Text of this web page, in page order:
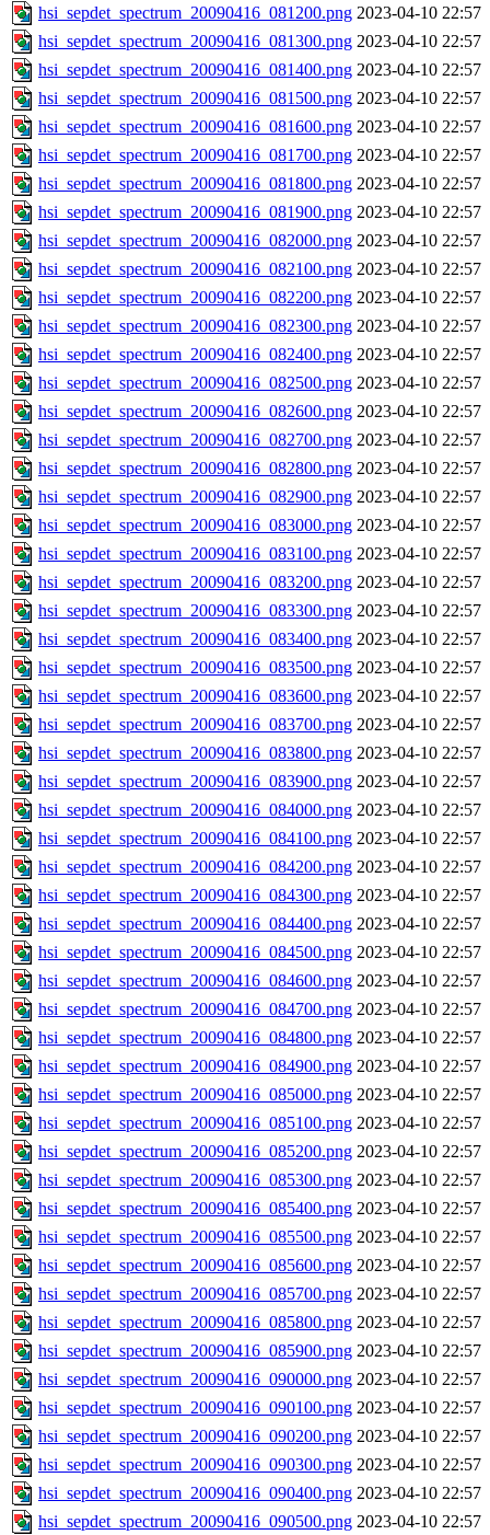
hsi_sepdet_spectrum_20090416_081200.png 2023-04-10 22:57
hsi_sepdet_spectrum_20090416_081300.png 2023-04-10 22:57
hsi_sepdet_spectrum_20090416_081400.png 2023-04-10 22:57
hsi_sepdet_spectrum_20090416_081500.png 2023-04-10 22:57
hsi_sepdet_spectrum_20090416_081600.png 2023-04-10 22:57
hsi_sepdet_spectrum_20090416_081700.png 2023-04-10 22:57
hsi_sepdet_spectrum_20090416_081800.png 2023-04-10 22:57
hsi_sepdet_spectrum_20090416_081900.png 2023-04-10 22:57
hsi_sepdet_spectrum_20090416_082000.png 2023-04-10 22:57
hsi_sepdet_spectrum_20090416_082100.png 2023-04-10 22:57
hsi_sepdet_spectrum_20090416_082200.png 2023-04-10 22:57
hsi_sepdet_spectrum_20090416_082300.png 2023-04-10 22:57
hsi_sepdet_spectrum_20090416_082400.png 2023-04-10 22:57
hsi_sepdet_spectrum_20090416_082500.png 2023-04-10 22:57
hsi_sepdet_spectrum_20090416_082600.png 2023-04-10 22:57
hsi_sepdet_spectrum_20090416_082700.png 2023-04-10 22:57
hsi_sepdet_spectrum_20090416_082800.png 2023-04-10 22:57
hsi_sepdet_spectrum_20090416_082900.png 2023-04-10 22:57
hsi_sepdet_spectrum_20090416_083000.png 2023-04-10 22:57
hsi_sepdet_spectrum_20090416_083100.png 2023-04-10 22:57
hsi_sepdet_spectrum_20090416_083200.png 2023-04-10 22:57
hsi_sepdet_spectrum_20090416_083300.png 2023-04-10 22:57
hsi_sepdet_spectrum_20090416_083400.png 2023-04-10 22:57
hsi_sepdet_spectrum_20090416_083500.png 2023-04-10 22:57
hsi_sepdet_spectrum_20090416_083600.png 2023-04-10 22:57
hsi_sepdet_spectrum_20090416_083700.png 2023-04-10 22:57
hsi_sepdet_spectrum_20090416_083800.png 2023-04-10 22:57
hsi_sepdet_spectrum_20090416_083900.png 2023-04-10 22:57
hsi_sepdet_spectrum_20090416_084000.png 2023-04-10 22:57
hsi_sepdet_spectrum_20090416_084100.png 2023-04-10 22:57
hsi_sepdet_spectrum_20090416_084200.png 2023-04-10 22:57
hsi_sepdet_spectrum_20090416_084300.png 2023-04-10 22:57
hsi_sepdet_spectrum_20090416_084400.png 2023-04-10 22:57
hsi_sepdet_spectrum_20090416_084500.png 2023-04-10 22:57
hsi_sepdet_spectrum_20090416_084600.png 2023-04-10 22:57
hsi_sepdet_spectrum_20090416_084700.png 2023-04-10 22:57
hsi_sepdet_spectrum_20090416_084800.png 2023-04-10 22:57
hsi_sepdet_spectrum_20090416_084900.png 2023-04-10 22:57
hsi_sepdet_spectrum_20090416_085000.png 2023-04-10 22:57
hsi_sepdet_spectrum_20090416_085100.png 2023-04-10 22:57
hsi_sepdet_spectrum_20090416_085200.png 2023-04-10 22:57
hsi_sepdet_spectrum_20090416_085300.png 2023-04-10 22:57
hsi_sepdet_spectrum_20090416_085400.png 2023-04-10 22:57
hsi_sepdet_spectrum_20090416_085500.png 2023-04-10 22:57
hsi_sepdet_spectrum_20090416_085600.png 2023-04-10 22:57
hsi_sepdet_spectrum_20090416_085700.png 2023-04-10 22:57
hsi_sepdet_spectrum_20090416_085800.png 2023-04-10 22:57
hsi_sepdet_spectrum_20090416_085900.png 2023-04-10 22:57
hsi_sepdet_spectrum_20090416_090000.png 2023-04-10 22:57
hsi_sepdet_spectrum_20090416_090100.png 2023-04-10 22:57
hsi_sepdet_spectrum_20090416_090200.png 2023-04-10 22:57
hsi_sepdet_spectrum_20090416_090300.png 2023-04-10 22:57
hsi_sepdet_spectrum_20090416_090400.png 2023-04-10 22:57
hsi_sepdet_spectrum_20090416_090500.png 2023-04-10 22:57